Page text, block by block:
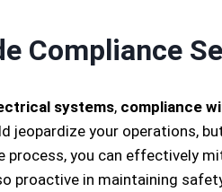
Compliance
systems, compliance
jeopardize your operations,
process, you can effectively
proactive in maintaining